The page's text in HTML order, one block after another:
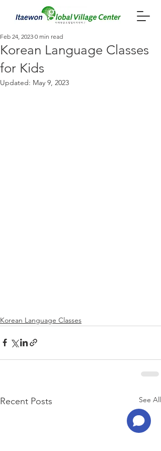
Korean Language Classes
for Kids
Feb 24, 2023 0 min read
Updated: May 9, 2023
Korean Language Classes
Recent Posts See All